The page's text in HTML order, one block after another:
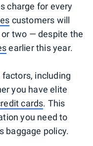
charge for every
customers will
two — despite the
earlier this year.
including
you have elite
cards. This
you need to
baggage policy.